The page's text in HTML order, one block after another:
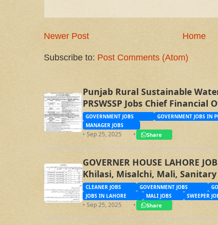
Newer Post Home
Subscribe to: Post Comments (Atom)
Punjab Rural Sustainable
PRSWSSP Jobs Chief Financial
Management Trainee Officer
GOVERNMENT JOBS
GOVERNMENT JOBS IN
MANAGER JOBS
• Sep 25, 2025 • Share
GOVERNER HOUSE LAHORE
Khilasi, Misalchi, Mali, Sanitary
CLEANER JOBS GOVERNMENT JOBS
JOBS IN LAHORE
MALI JOBS SWEEPER
• Sep 25, 2025 • Share